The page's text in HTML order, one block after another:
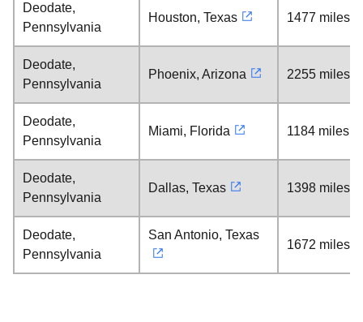
Deodate,
Pennsylvania
Houston, Texas 1477 miles
Deodate,
Pennsylvania
Phoenix, Arizona 2255 miles
Deodate,
Pennsylvania
Miami, Florida 1184 miles
Deodate,
Pennsylvania
Dallas, Texas 1398 miles
Deodate,
Pennsylvania
San Antonio, Texas
1672 miles